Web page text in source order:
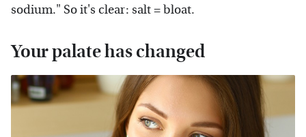
sodium." So it's clear: salt = bloat.
Your palate has changed